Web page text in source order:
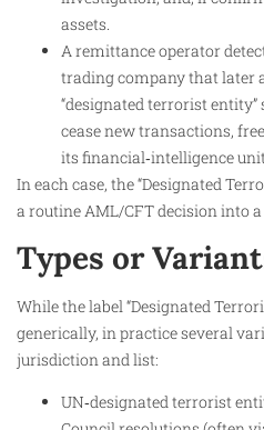
assets.​
A remittance operator
trading company that later
“designated terrorist
cease new transactions,
its financial‑intelligence
In each case, the “Designated
a routine AML/CFT decision into
Types or
While the label “Designated
generically, in practice several
jurisdiction and list:
UN‑designated terrorist